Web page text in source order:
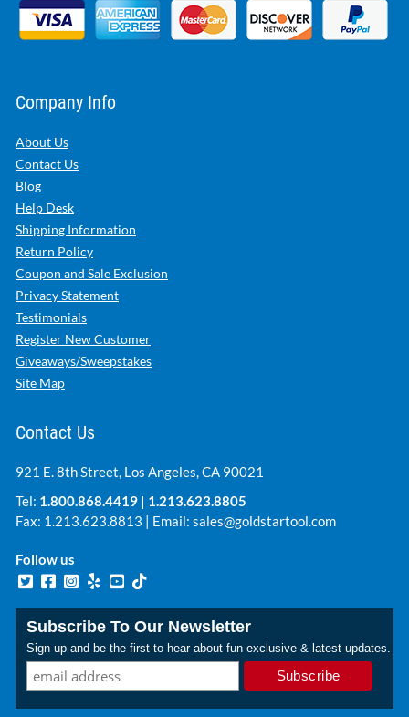
Company Info
About Us
Contact Us
Blog
Help Desk
Shipping Information
Return Policy
Coupon and Sale Exclusion
Privacy Statement
Testimonials
Register New Customer
Giveaways/Sweepstakes
Site Map
Contact Us
921 E. 8th Street, Los Angeles, CA 90021
Tel: 1.800.868.4419 | 1.213.623.8805
Fax: 1.213.623.8813 | Email: sales@goldstartool.com
Follow us
Subscribe To Our Newsletter
Sign up and be the first to hear about fun exclusive & latest updates.